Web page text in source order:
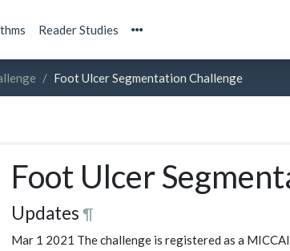
Reader Studies
Foot Ulcer Segmentation Challenge
Foot Ulcer
Updates ¶
Mar 1 2021 The challenge is registered as a